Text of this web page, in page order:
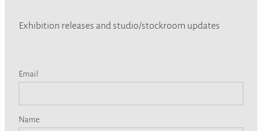
Exhibition releases and studio/stockroom updates
Email
Name